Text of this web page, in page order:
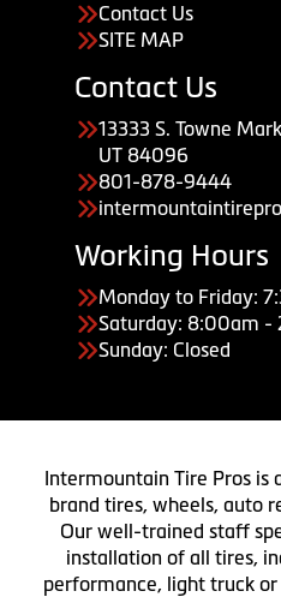
Contact Us
SITE MAP
Contact Us
13333 S. Towne
UT 84096
801-878-9444
Working Hours
Monday to Friday:
Saturday: 8:00am -
Sunday: Closed
Intermountain Tire Pros is
brand tires, wheels, auto
Our well-trained staff
installation of all tires,
performance, light truck